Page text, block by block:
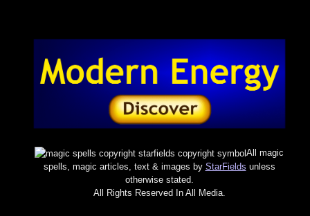
All magic
spells, magic articles, text & images by StarFields unless
otherwise stated.
All Rights Reserved In All Media.